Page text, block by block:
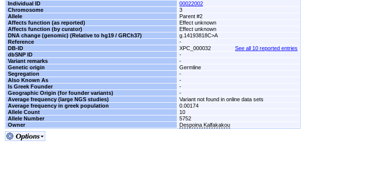
Individual ID
00022002
Chromosome
3
Allele
Parent #2
Affects function (as reported)
Effect unknown
Affects function (by curator)
Effect unknown
DNA change (genomic) (Relative to hg19 / GRCh37)
g.14193818C>A
Reference
-
DB-ID
XPC_000032
See all 10 reported entries
dbSNP ID
-
Variant remarks
-
Genetic origin
Germline
Segregation
-
Also Known As
-
Is Greek Founder
-
Geographic Origin (for founder variants)
-
Average frequency (large NGS studies)
Variant not found in online data sets
Average frequency in greek population
0.00174
Allele Count
10
Allele Number
5752
Owner
Despoina Kalfakakou